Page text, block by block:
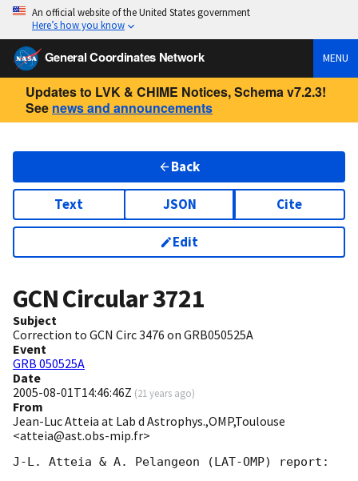
An official website of the United States government
Here’s how you know
General Coordinates Network MENU
Updates to LVK & CHIME Notices, Schema v7.2.3!
See news and announcements
Back
Text JSON Cite
Edit
GCN Circular3721
Subject
Correction to GCN Circ 3476 on GRB050525A
Event
GRB 050525A
Date
2005-08-01T14:46:46Z (21 years ago)
From
Jean-Luc Atteia at Lab d Astrophys.,OMP,Toulouse
<atteia@ast.obs-mip.fr>
J-L. Atteia & A. Pelangeon (LAT-OMP) report: